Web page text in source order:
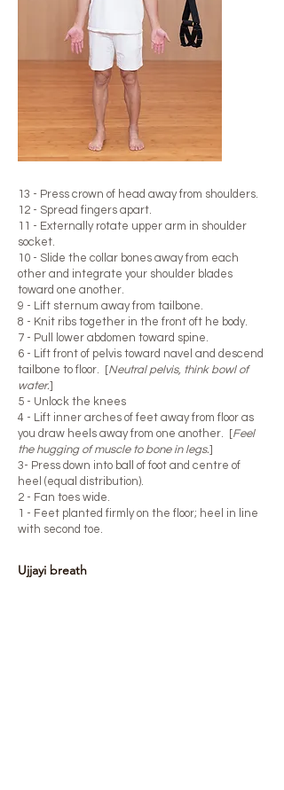
13 - Press crown of head away from shoulders.
12 - Spread fingers apart.
11 - Externally rotate upper arm in shoulder
socket.
10 - Slide the collar bones away from each
other and integrate your shoulder blades
toward one another.
9 - Lift sternum away from tailbone.​
8 - Knit ribs together in the front oft he body.
7 - Pull lower abdomen toward spine.
6 - Lift front of pelvis toward navel and descend
tailbone to floor. [Neutral pelvis, think bowl of
water.]
5 - Unlock the knees
4 - Lift inner arches of feet away from floor as
you draw heels away from one another. [Feel
the hugging of muscle to bone in legs.]
3- Press down into ball of foot and centre of
heel (equal distribution).
2 - Fan toes wide.
1 - Feet planted firmly on the floor; heel in line
with second toe.​
Ujjayi breath